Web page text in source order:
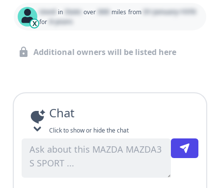
X
Used in State over 000 miles from 01 January 1970
for 0 years
Additional owners will be listed here
Chat
Click to show or hide the chat